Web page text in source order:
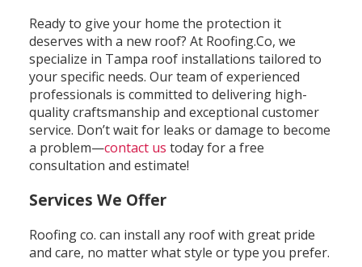
Ready to give your home the protection it
deserves with a new roof? At Roofing.Co, we
specialize in Tampa roof installations tailored to
your specific needs. Our team of experienced
professionals is committed to delivering high-
quality craftsmanship and exceptional customer
service. Don’t wait for leaks or damage to become
a problem—contact us today for a free
consultation and estimate!
Services We Offer
Roofing co. can install any roof with great pride
and care, no matter what style or type you prefer.